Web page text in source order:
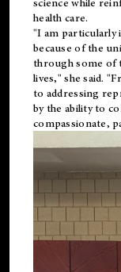
health care.
"I am particularly
because of the
through some
lives," she said.
to addressing
by the ability to
compassionate,